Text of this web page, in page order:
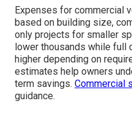
Expenses for commercial
based on building size,
only projects for smaller
lower thousands while full
higher depending on
estimates help owners
term savings. Commercial
guidance.